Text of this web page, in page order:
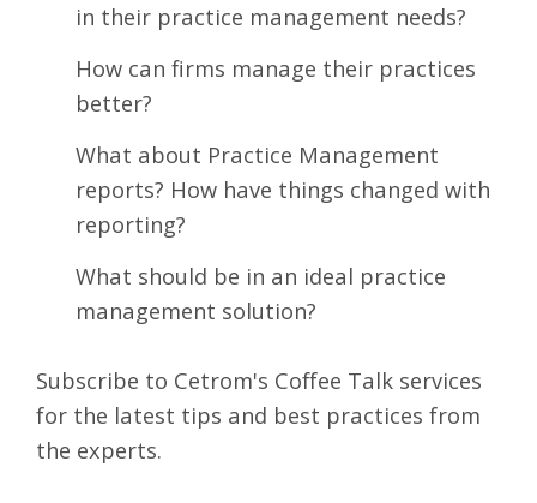
in their practice management needs?
How can firms manage their practices
better?
What about Practice Management
reports? How have things changed with
reporting?
What should be in an ideal practice
management solution?
Subscribe to Cetrom's Coffee Talk services
for the latest tips and best practices from
the experts.